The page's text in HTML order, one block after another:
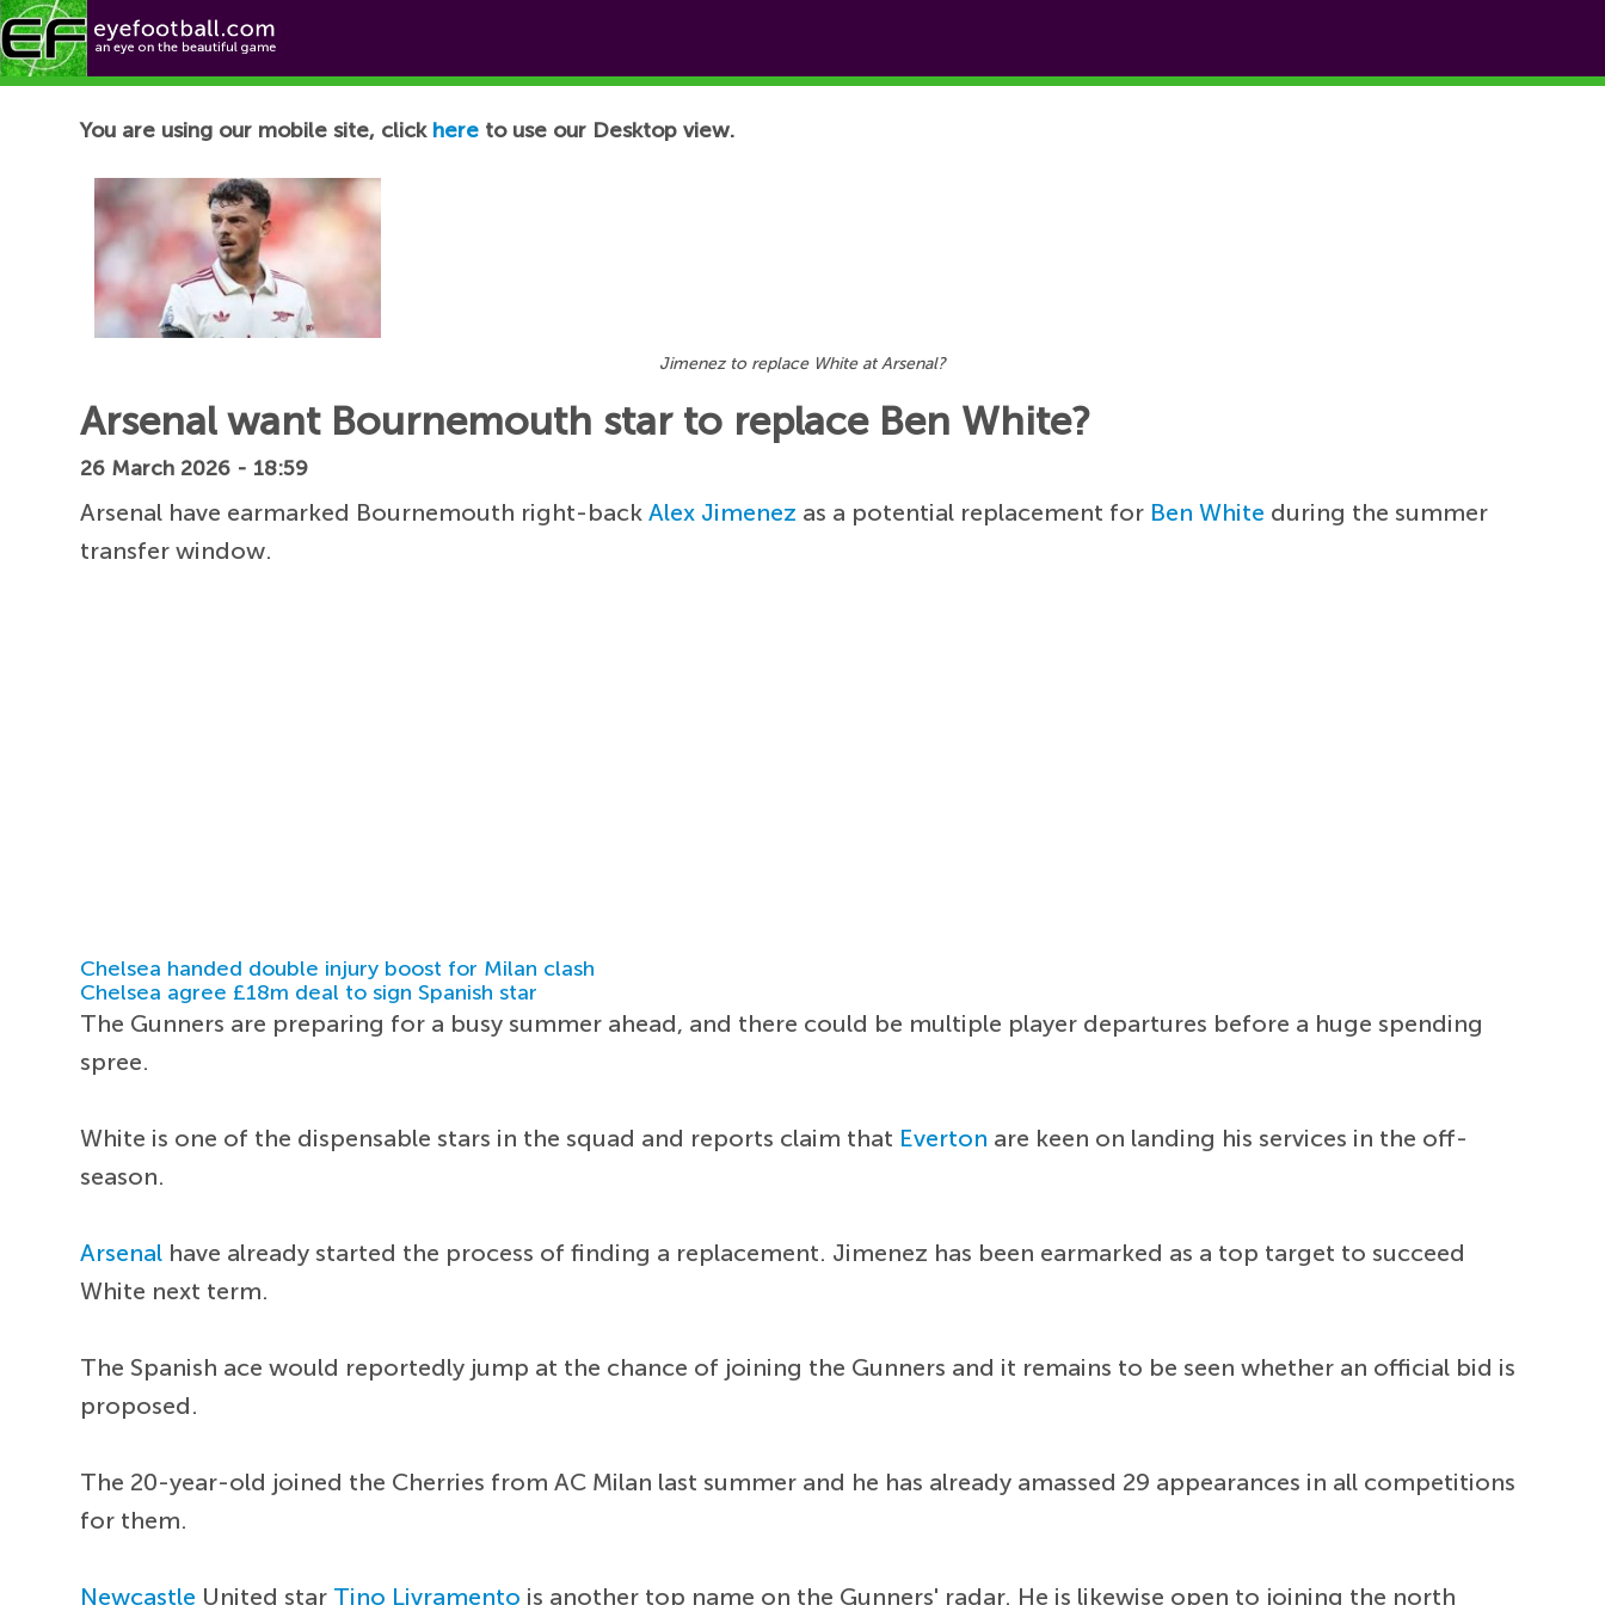
Football News
You are using our mobile site, click here to use our Desktop view.
Jimenez to replace White at Arsenal?
Arsenal want Bournemouth star to replace Ben White?
26 March 2026 - 18:59
Arsenal have earmarked Bournemouth right-backAlex Jimenez as a potential replacement for Ben White during the summer
transfer window.
Chelsea handed double injury boost for Milan clash
Chelsea agree £18m deal to sign Spanish star
The Gunners are preparing for a busy summer ahead, and there could be multiple player departures before a huge spending
spree.
White is one of the dispensable stars in the squad and reports claim that Everton are keen on landing his services in the off-
season.
Arsenal have already started the process of finding a replacement. Jimenez has been earmarked as a top target to succeed
White next term.
The Spanish ace would reportedly jump at the chance of joining the Gunners and it remains to be seen whether an official bid is
proposed.
The 20-year-old joined the Cherries from AC Milan last summer and he has already amassed 29 appearances in all competitions
for them.
Newcastle United star Tino Livramento is another top name on the Gunners' radar. He is likewise open to joining the north